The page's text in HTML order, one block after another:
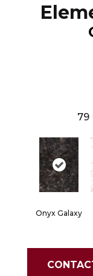
79
Onyx Galaxy